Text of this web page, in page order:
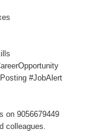
#JobAlert
on 9056679449
colleagues.